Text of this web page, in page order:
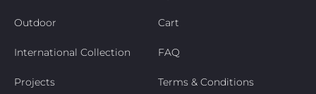
Outdoor
International Collection
Projects
Cart
FAQ
Terms & Conditions